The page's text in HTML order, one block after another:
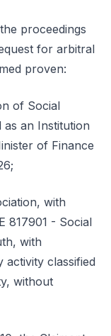
proceedings
for arbitral
proven:
of Social
as an Institution
of Finance
with
817901 - Social
with
activity classified
without